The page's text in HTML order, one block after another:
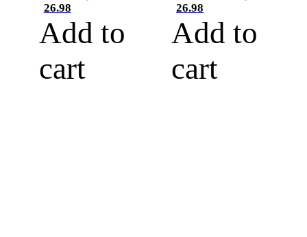
26.98
Add to
cart
26.98
Add to
cart